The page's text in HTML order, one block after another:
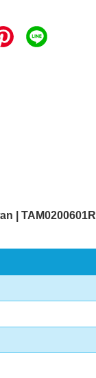
| TAM0200601R